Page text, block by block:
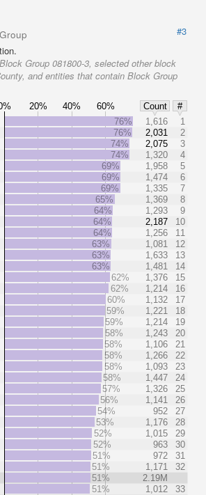
#3
Group 081800-3, selected other block
and entities that contain Block Group
20% 40% 60% Count
#
76% 1,616
1
76%
2,031
2
74%
2,075
3
74%
1,320
4
69%
1,958
5
69%
1,474
6
69%
1,335
7
65%
1,369
8
64%
1,293
9
64%
2,187
10
64%
1,256
11
63%
1,081
12
63%
1,633
13
63%
1,481
14
62%
1,376
15
62%
1,214
16
60%
1,132
17
59%
1,221
18
59%
1,214
19
58%
1,243
20
58%
1,106
21
58%
1,266
22
58%
1,093
23
58%
1,447
24
57%
1,326
25
56%
1,141
26
54%
952
27
53%
1,176
28
52%
1,015
29
52%
963
30
51%
972
31
51%
1,171
32
51%
2.19M
51%
1,012
33